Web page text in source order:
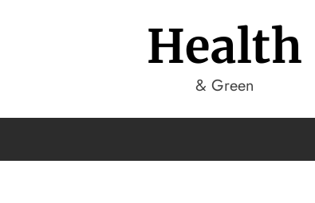
Health
& Green